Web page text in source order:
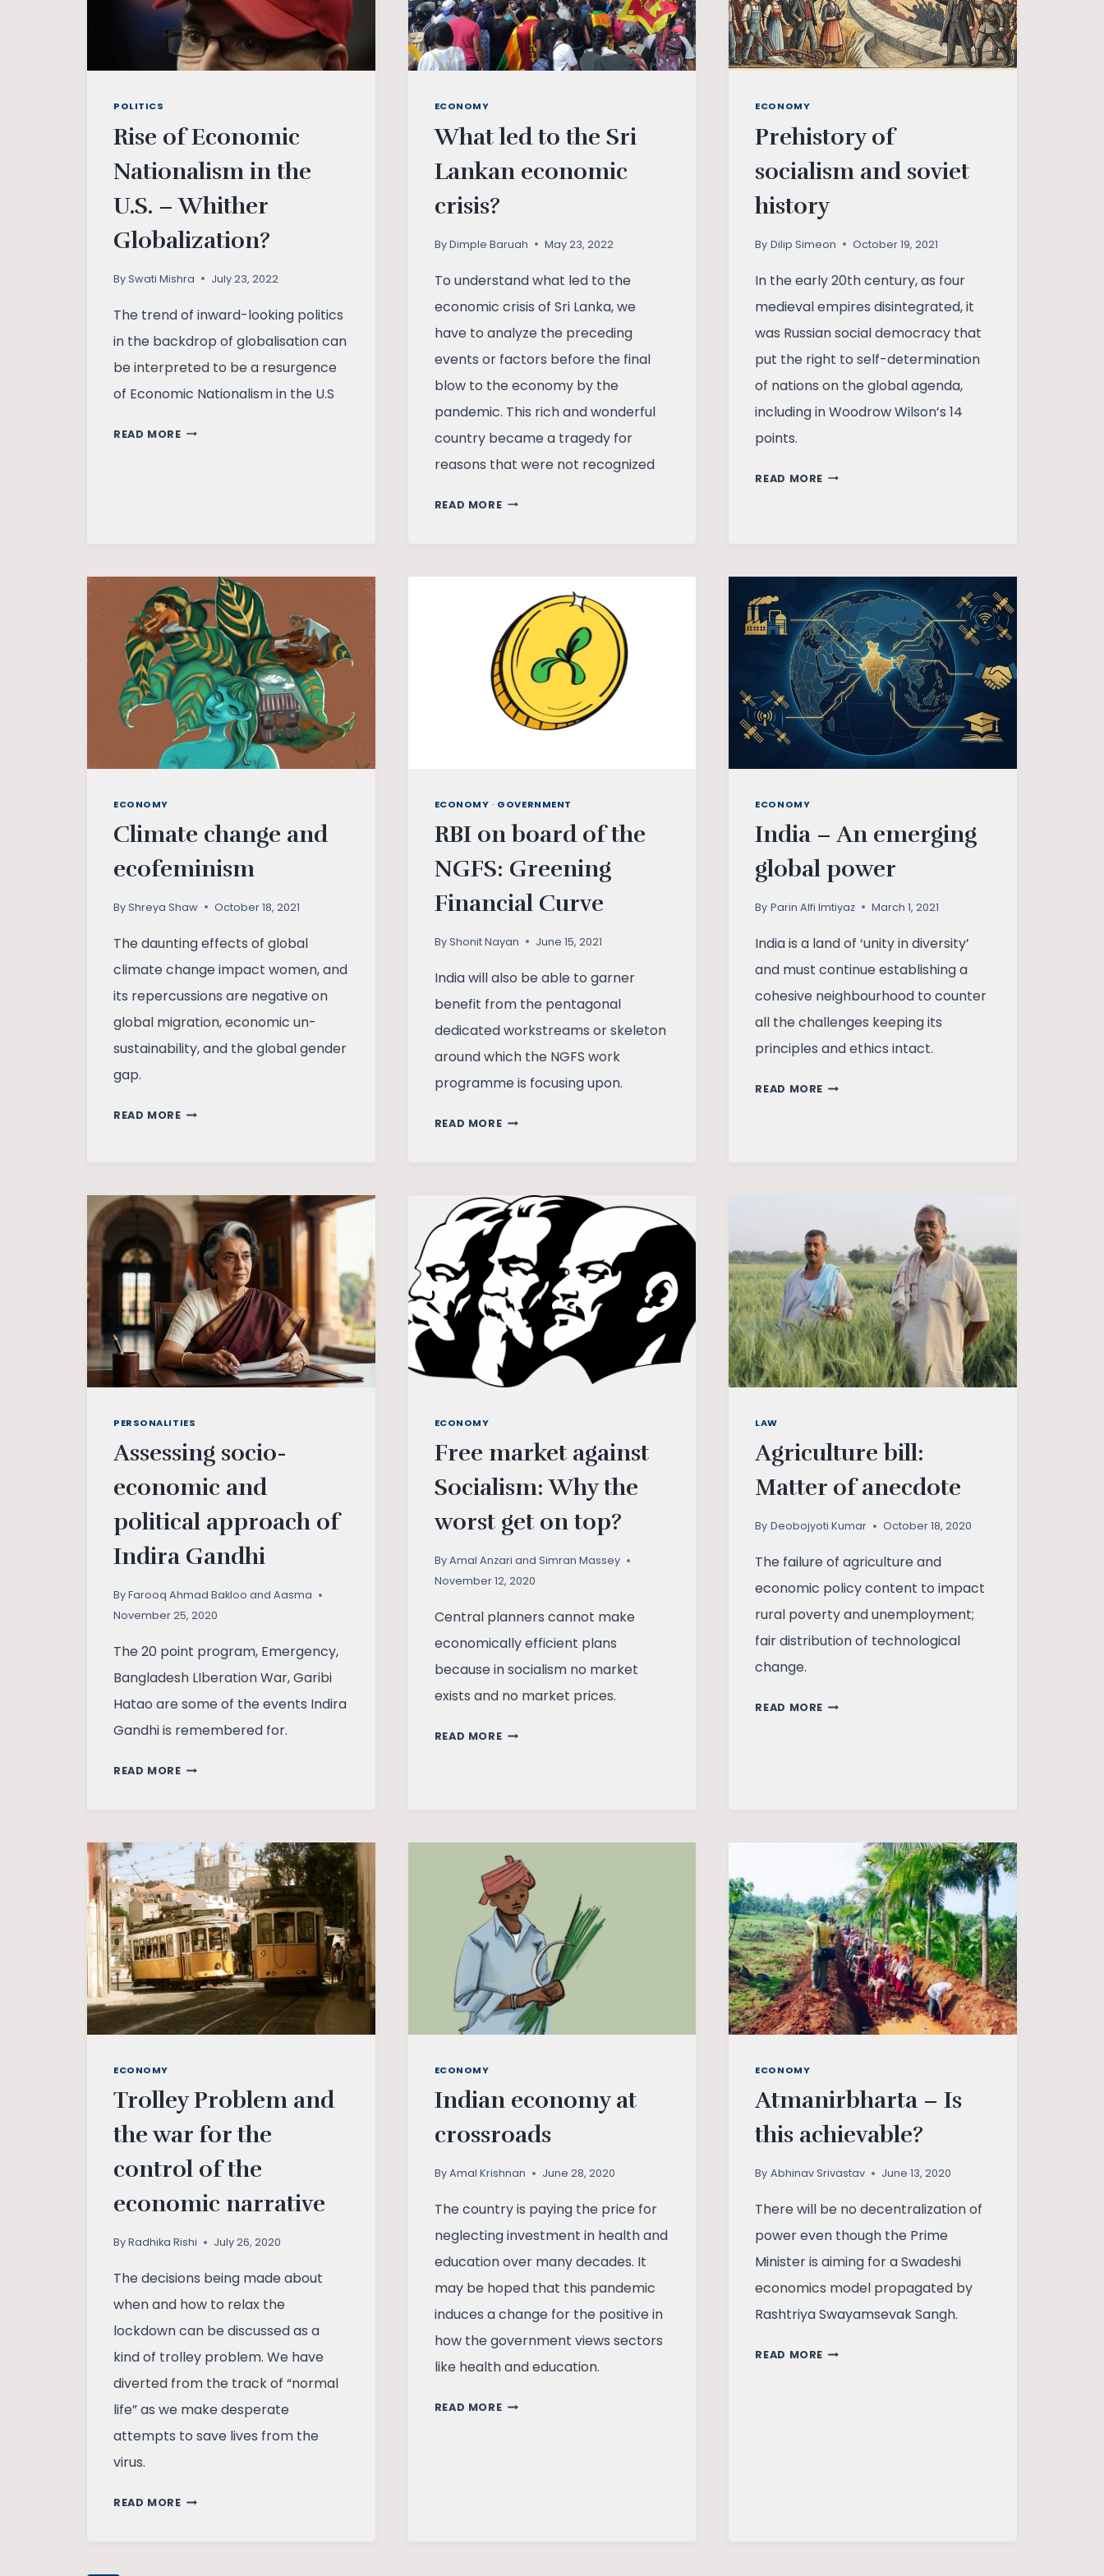
POLITICS
Rise of Economic
Nationalism in the
U.S. – Whither
Globalization?
BySwati Mishra July 23, 2022
The trend of inward-looking politics
in the backdrop of globalisation can
be interpreted to be a resurgence
of Economic Nationalism in the U.S
READ MORERISE
–
WHITHER
GLOBALIZATION?
ECONOMY
What led to the Sri
Lankan economic
crisis?
ByDimple Baruah May 23, 2022
To understand what led to the
economic crisis of Sri Lanka, we
have to analyze the preceding
events or factors before the final
blow to the economy by the
pandemic. This rich and wonderful
country became a tragedy for
reasons that were not recognized
READ MOREWHAT
LANKAN
ECONOMIC
CRISIS?
ECONOMY
Prehistory of
socialism and soviet
history
By Dilip Simeon October 19, 2021
In the early 20th century, as four
medieval empires disintegrated, it
was Russian social democracy that
put the right to self-determination
of nations on the global agenda,
including in Woodrow Wilson’s 14
points.
READ MORE PREHISTORY
HISTORY
ECONOMY
Climate change and
ecofeminism
ByShreya Shaw October 18, 2021
The daunting effects of global
climate change impact women, and
its repercussions are negative on
global migration, economic un-
sustainability, and the global gender
gap.
READ MORECLIMATE
ECONOMY · GOVERNMENT
RBI on board of the
NGFS: Greening
Financial Curve
ByShonit Nayan June 15, 2021
India will also be able to garner
benefit from the pentagonal
dedicated workstreams or skeleton
around which the NGFS work
programme is focusing upon.
READ MORERBI
THE
NGFS:
GREENING
FINANCIAL
CURVE
ECONOMY
India – An emerging
global power
By Parin Alfi Imtiyaz March 1, 2021
India is a land of ‘unity in diversity’
and must continue establishing a
cohesive neighbourhood to counter
all the challenges keeping its
principles and ethics intact.
READ MORE INDIA
PERSONALITIES
Assessing socio-
economic and
political approach of
Indira Gandhi
ByFarooq Ahmad Bakloo and Aasma
November 25, 2020
The 20 point program, Emergency,
Bangladesh LIberation War, Garibi
Hatao are some of the events Indira
Gandhi is remembered for.
READ MOREASSESSING
POLITICAL
APPROACH
OF
INDIRA
GANDHI
ECONOMY
Free market against
Socialism: Why the
worst get on top?
ByAmal Anzari and Simran Massey
November 12, 2020
Central planners cannot make
economically efficient plans
because in socialism no market
exists and no market prices.
READ MOREFREE
WORST
GET
ON
TOP?
LAW
Agriculture bill:
Matter of anecdote
By Deobojyoti Kumar October 18, 2020
The failure of agriculture and
economic policy content to impact
rural poverty and unemployment;
fair distribution of technological
change.
READ MORE AGRICULTURE
ECONOMY
Trolley Problem and
the war for the
control of the
economic narrative
ByRadhika Rishi July 26, 2020
The decisions being made about
when and how to relax the
lockdown can be discussed as a
kind of trolley problem. We have
diverted from the track of “normal
life” as we make desperate
attempts to save lives from the
virus.
READ MORETROLLEY
ECONOMY
Indian economy at
crossroads
ByAmal Krishnan June 28, 2020
The country is paying the price for
neglecting investment in health and
education over many decades. It
may be hoped that this pandemic
induces a change for the positive in
how the government views sectors
like health and education.
READ MOREINDIAN
ECONOMY
Atmanirbharta – Is
this achievable?
By Abhinav Srivastav June 13, 2020
There will be no decentralization of
power even though the Prime
Minister is aiming for a Swadeshi
economics model propagated by
Rashtriya Swayamsevak Sangh.
READ MORE ATMANIRBHARTA